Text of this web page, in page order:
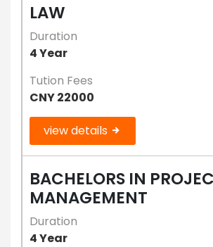
LAW
Duration
4 Year
Tution Fees
CNY 22000
view details
BACHELORS IN
MANAGEMENT
Duration
4 Year